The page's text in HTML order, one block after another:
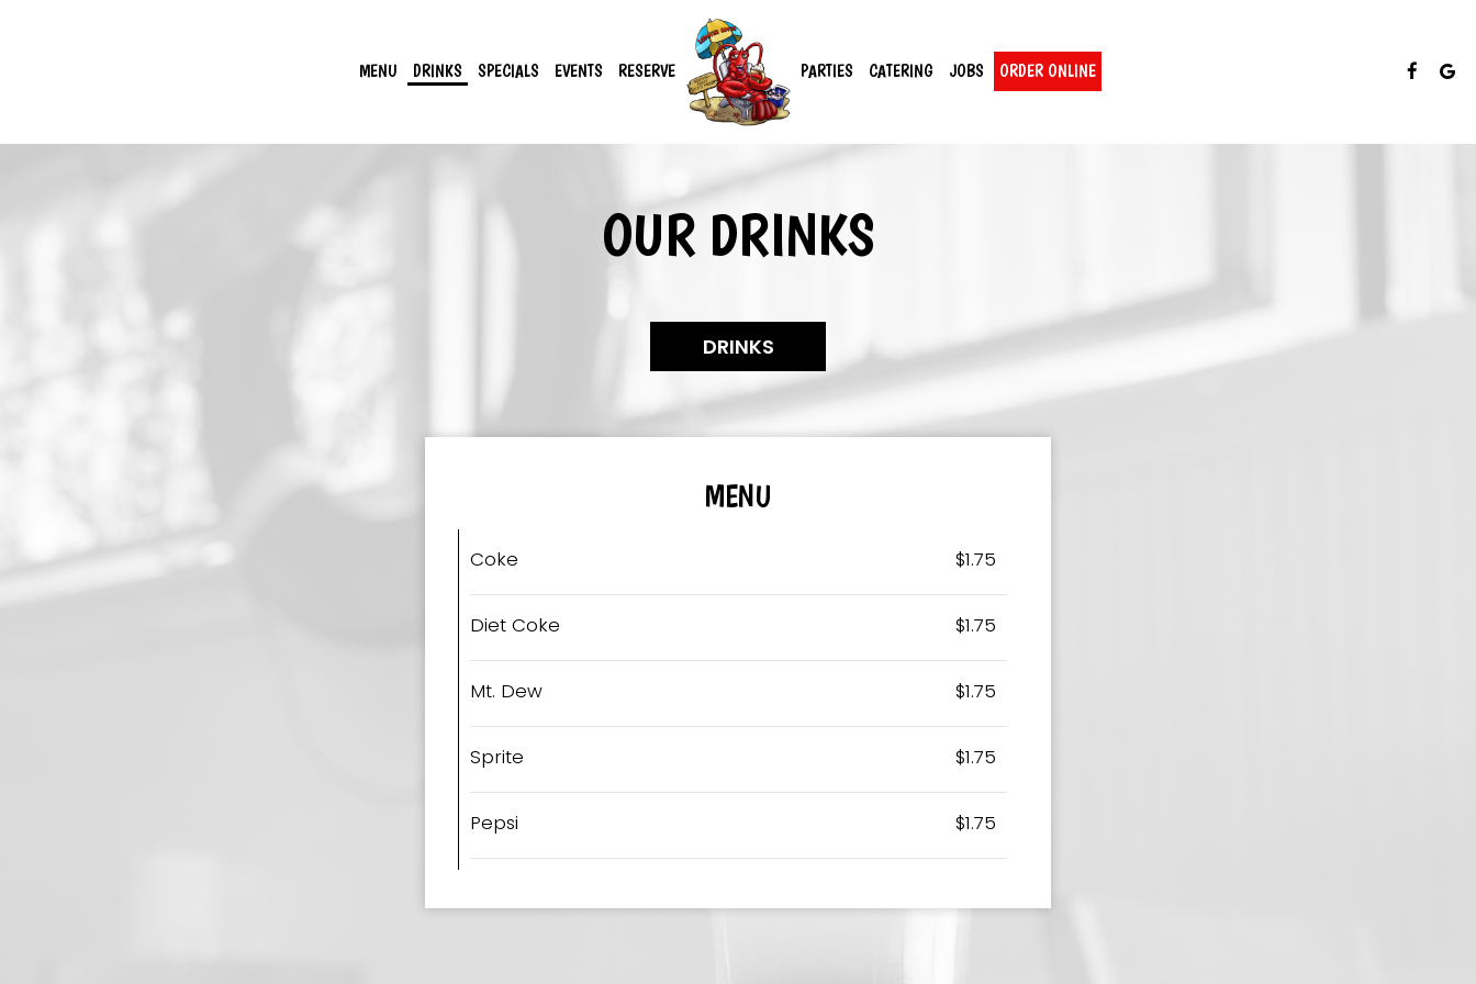
MENU DRINKS SPECIALS EVENTS RESERVE PARTIES CATERING JOBS ORDER ONLINE
OUR DRINKS
DRINKS
MENU
Coke $1.75
Diet Coke $1.75
Mt. Dew $1.75
Sprite $1.75
Pepsi $1.75